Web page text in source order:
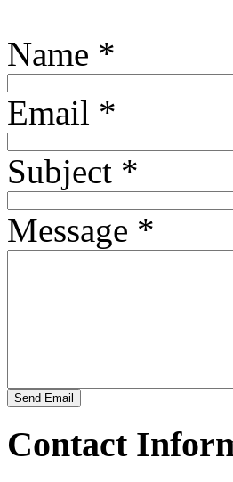
TV14161
TV1449/4
TV14423
Name *
Email *
Subject *
Message *
Send Email
Contact